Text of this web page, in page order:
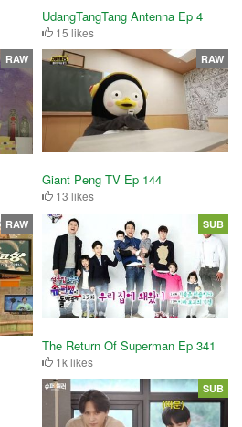
UdangTangTang Antenna Ep 4
15 likes
RAW
Giant Peng TV Ep 144
13 likes
RAW
RAW
The Return Of Superman Ep 341
1k likes
SUB
SUB